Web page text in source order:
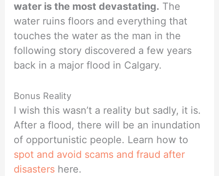
water is the most devastating. The
water ruins floors and everything that
touches the water as the man in the
following story discovered a few years
back in a major flood in Calgary.
Bonus Reality
I wish this wasn’t a reality but sadly, it is.
After a flood, there will be an inundation
of opportunistic people. Learn how to
spot and avoid scams and fraud after
disasters here.